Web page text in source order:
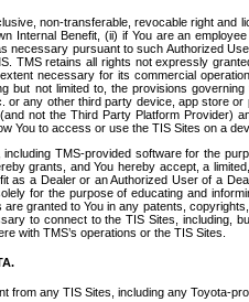
non-transferable, revocable right and
Internal Benefit, (ii) if You are an
necessary pursuant to such Authorized
TMS retains all rights not expressly
necessary for its commercial
but not limited to, the provisions
or any other third party device, app store
not the Third Party Platform Provider)
You to access or use the TIS Sites on a
including TMS-provided software for the
grants, and You hereby accept, a
as a Dealer or an Authorized User of a
for the purpose of educating and
are granted to You in any patents,
to connect to the TIS Sites, including,
with TMS’s operations or the TIS Sites.
from any TIS Sites, including any Toyota-